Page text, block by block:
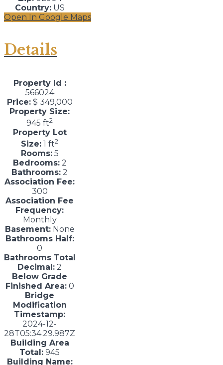
Country:US
Open In Google Maps
Details
Property Id :
566024
Price:$ 349,000
Property Size:
945 ft2
Property Lot
Size: 1 ft2
Rooms:5
Bedrooms:2
Bathrooms: 2
Association Fee:
300
Association Fee
Frequency:
Monthly
Basement:None
Bathrooms Half:
0
Bathrooms Total
Decimal: 2
Below Grade
Finished Area:0
Bridge
Modification
Timestamp:
2024-12-
28T05:34:29.987Z
Building Area
Total: 945
Building Name: